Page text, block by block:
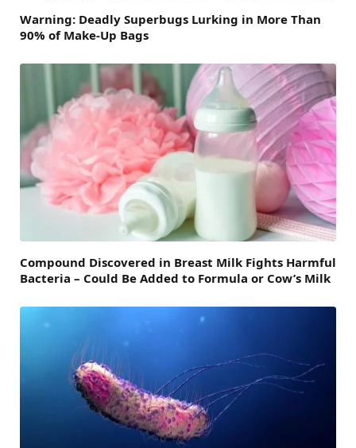
Warning: Deadly Superbugs Lurking in More Than
90% of Make-Up Bags
Compound Discovered in Breast Milk Fights Harmful
Bacteria – Could Be Added to Formula or Cow’s Milk